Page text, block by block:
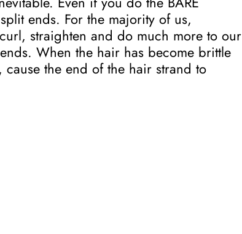
ends. For the majority of us,
straighten and do much more to our
When the hair has become brittle
the end of the hair strand to